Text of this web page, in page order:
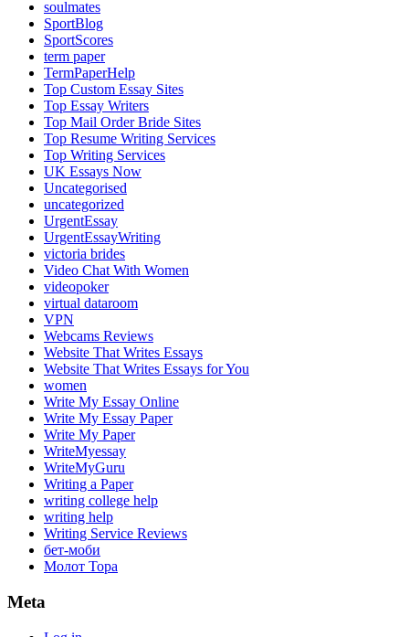
soulmates
SportBlog
SportScores
term paper
TermPaperHelp
Top Custom Essay Sites
Top Essay Writers
Top Mail Order Bride Sites
Top Resume Writing Services
Top Writing Services
UK Essays Now
Uncategorised
uncategorized
UrgentEssay
UrgentEssayWriting
victoria brides
Video Chat With Women
videopoker
virtual dataroom
VPN
Webcams Reviews
Website That Writes Essays
Website That Writes Essays for You
women
Write My Essay Online
Write My Essay Paper
Write My Paper
WriteMyessay
WriteMyGuru
Writing a Paper
writing college help
writing help
Writing Service Reviews
бет-моби
Молот Тора
Meta